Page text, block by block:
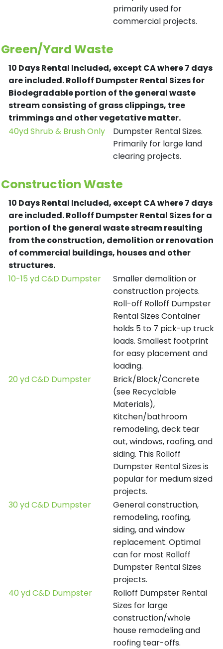
primarily used for
commercial projects.
Green/Yard Waste
10 Days Rental Included, except CA where 7 days
are included.Rolloff Dumpster Rental Sizes for
Biodegradable portion of the general waste
stream consisting of grass clippings, tree
trimmings and other vegetative matter.
40yd Shrub & Brush Only
Dumpster Rental Sizes.
Primarily for large land
clearing projects.
Construction Waste
10 Days Rental Included, except CA where 7 days
are included.Rolloff Dumpster Rental Sizes for a
portion of the general waste stream resulting
from the construction, demolition or renovation
of commercial buildings, houses and other
structures.
10-15 yd C&D Dumpster
Smaller demolition or
construction projects.
Roll-off Rolloff Dumpster
Rental Sizes Container
holds 5 to 7 pick-up truck
loads. Smallest footprint
for easy placement and
loading.
20 yd C&D Dumpster
Brick/Block/Concrete
(see Recyclable
Materials),
Kitchen/bathroom
remodeling, deck tear
out, windows, roofing, and
siding. This Rolloff
Dumpster Rental Sizes is
popular for medium sized
projects.
30 yd C&D Dumpster
General construction,
remodeling, roofing,
siding, and window
replacement. Optimal
can for most Rolloff
Dumpster Rental Sizes
projects.
40 yd C&D Dumpster
Rolloff Dumpster Rental
Sizes for large
construction/whole
house remodeling and
roofing tear-offs.